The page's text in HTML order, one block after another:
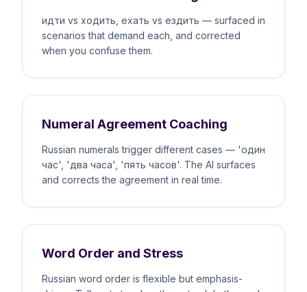
идти vs ходить, ехать vs ездить — surfaced in
scenarios that demand each, and corrected
when you confuse them.
Numeral Agreement Coaching
Russian numerals trigger different cases — 'один
час', 'два часа', 'пять часов'. The AI surfaces
and corrects the agreement in real time.
Word Order and Stress
Russian word order is flexible but emphasis-